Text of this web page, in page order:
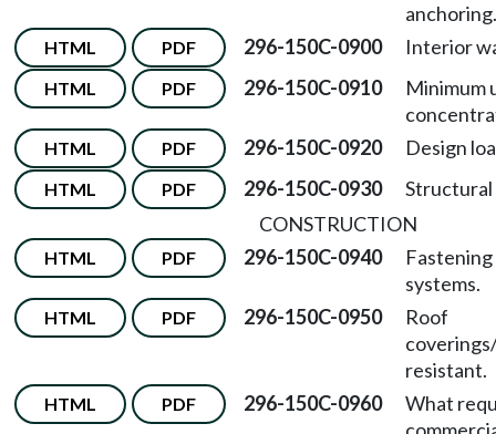
anchoring.
HTML PDF 296-150C-0900 Interior
HTML PDF 296-150C-0910
Minimum
HTML PDF 296-150C-0920 Design
HTML PDF 296-150C-0930
Structural
CONSTRUCTION
HTML PDF 296-150C-0940
systems.
HTML PDF 296-150C-0950
Roof
resistant.
HTML PDF 296-150C-0960
What